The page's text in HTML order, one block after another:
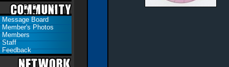
Message Board
Member's Photos
Members
Staff
Feedback